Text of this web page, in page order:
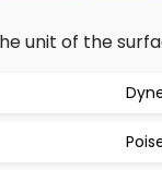
unit of the